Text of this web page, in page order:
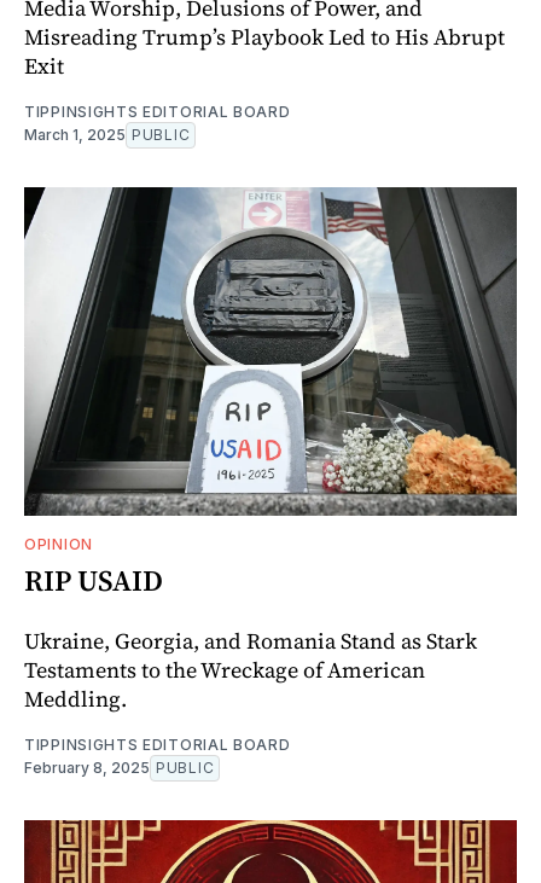
Media Worship, Delusions of Power, and
Misreading Trump’s Playbook Led to His Abrupt
Exit
TIPPINSIGHTS EDITORIAL BOARD
March 1, 2025 PUBLIC
OPINION
RIP USAID
Ukraine, Georgia, and Romania Stand as Stark
Testaments to the Wreckage of American
Meddling.
TIPPINSIGHTS EDITORIAL BOARD
February 8, 2025 PUBLIC